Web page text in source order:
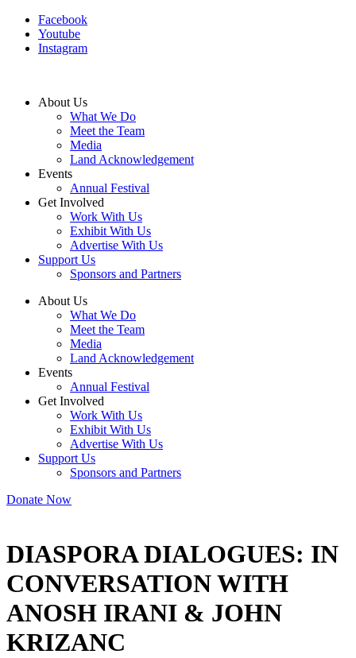
Facebook
Youtube
Instagram
About Us
What We Do
Meet the Team
Media
Land Acknowledgement
Events
Annual Festival
Get Involved
Work With Us
Exhibit With Us
Advertise With Us
Support Us
Sponsors and Partners
About Us
What We Do
Meet the Team
Media
Land Acknowledgement
Events
Annual Festival
Get Involved
Work With Us
Exhibit With Us
Advertise With Us
Support Us
Sponsors and Partners
Donate Now
DIASPORA DIALOGUES: IN
CONVERSATION WITH
ANOSH IRANI & JOHN
KRIZANC